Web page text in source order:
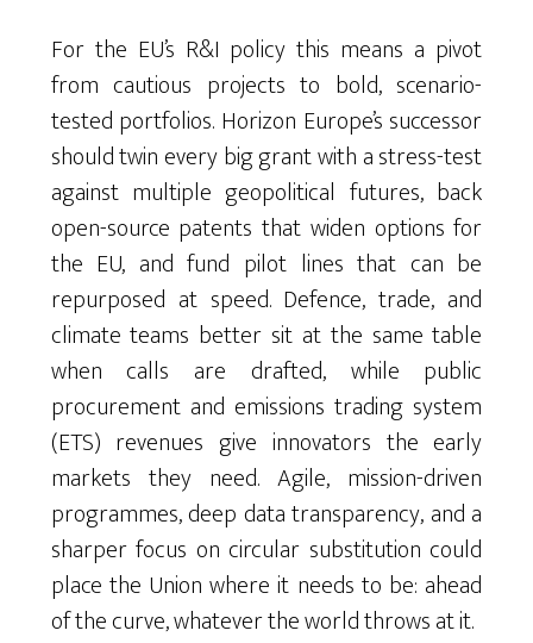
For the EU’s R&I policy this means a pivot
from cautious projects to bold, scenario-
tested portfolios. Horizon Europe’s successor
should twin every big grant with a stress-test
against multiple geopolitical futures, back
open-source patents that widen options for
the EU, and fund pilot lines that can be
repurposed at speed. Defence, trade, and
climate teams better sit at the same table
when calls are drafted, while public
procurement and emissions trading system
(ETS) revenues give innovators the early
markets they need. Agile, mission-driven
programmes, deep data transparency, and a
sharper focus on circular substitution could
place the Union where it needs to be: ahead
of the curve, whatever the world throws at it.